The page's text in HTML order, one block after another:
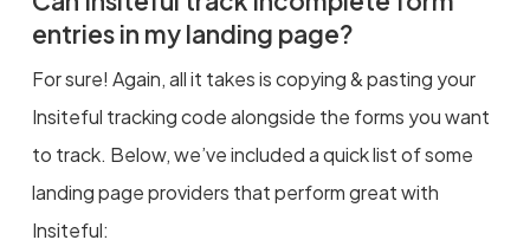
entries in my landing page?
For sure! Again, all it takes is copying & pasting your
Insiteful tracking code alongside the forms you want
to track. Below, we’ve included a quick list of some
landing page providers that perform great with
Insiteful: